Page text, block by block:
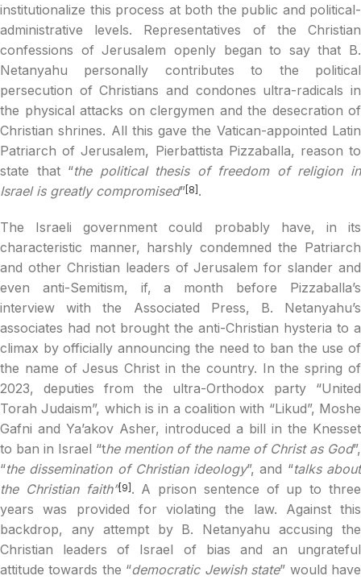
institutionalize this process at both the public and political-
administrative levels. Representatives of the Christian
confessions of Jerusalem openly began to say that B.
Netanyahu personally contributes to the political
persecution of Christians and condones ultra-radicals in
the physical attacks on clergymen and the desecration of
Christian shrines. All this gave the Vatican-appointed Latin
Patriarch of Jerusalem, Pierbattista Pizzaballa, reason to
state that “the political thesis of freedom of religion in
Israel is greatly compromised” [8] .
The Israeli government could probably have, in its
characteristic manner, harshly condemned the Patriarch
and other Christian leaders of Jerusalem for slander and
even anti-Semitism, if, a month before Pizzaballa’s
interview with the Associated Press, B. Netanyahu’s
associates had not brought the anti-Christian hysteria to a
climax by officially announcing the need to ban the use of
the name of Jesus Christ in the country. In the spring of
2023, deputies from the ultra-Orthodox party “United
Torah Judaism”, which is in a coalition with “Likud”, Moshe
Gafni and Ya’akov Asher, introduced a bill in the Knesset
to ban in Israel “the mention of the name of Christ as God”,
“the dissemination of Christian ideology”, and “talks about
the Christian faith”[9] . A prison sentence of up to three
years was provided for violating the law. Against this
backdrop, any attempt by B. Netanyahu accusing the
Christian leaders of Israel of bias and an ungrateful
attitude towards the “democratic Jewish state” would have